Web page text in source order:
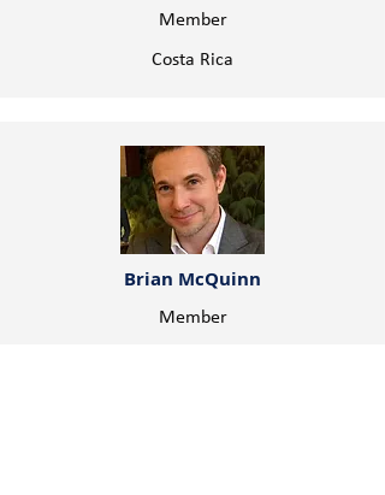
Member
Costa Rica
Brian McQuinn
Member